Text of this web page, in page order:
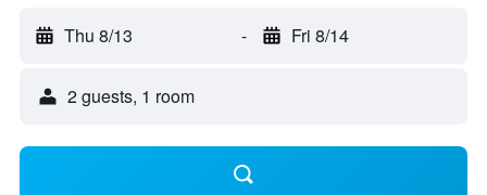
Thu 8/13 - Fri 8/14
2 guests, 1 room